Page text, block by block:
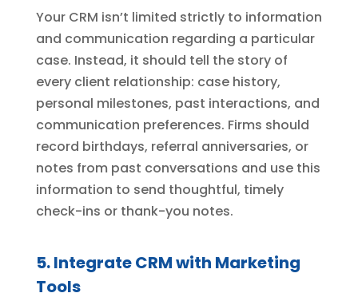
Your CRM isn’t limited strictly to information
and communication regarding a particular
case. Instead, it should tell the story of
every client relationship: case history,
personal milestones, past interactions, and
communication preferences. Firms should
record birthdays, referral anniversaries, or
notes from past conversations and use this
information to send thoughtful, timely
check-ins or thank-you notes.
5. Integrate CRM with Marketing
Tools